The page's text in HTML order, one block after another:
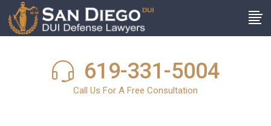
619-331-5004
Call Us For A Free Consultation